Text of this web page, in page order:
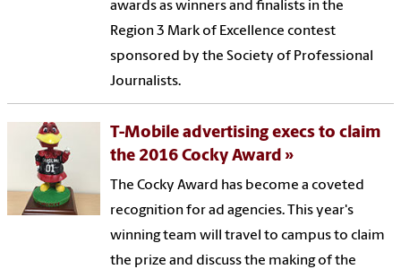
awards as winners and finalists in the
Region 3 Mark of Excellence contest
sponsored by the Society of Professional
Journalists.
T-Mobile advertising execs to claim
the 2016 Cocky Award
The Cocky Award has become a coveted
recognition for ad agencies. This year's
winning team will travel to campus to claim
the prize and discuss the making of the